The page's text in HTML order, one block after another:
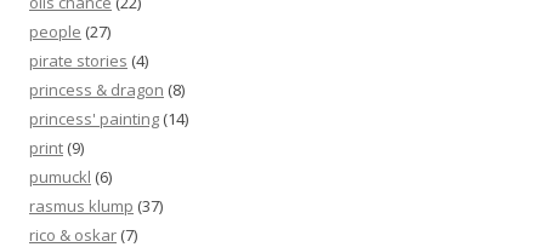
people (27)
pirate stories (4)
princess & dragon (8)
princess' painting (14)
print (9)
pumuckl (6)
rasmus klump (37)
rico & oskar (7)